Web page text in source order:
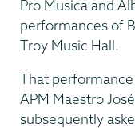
Pro Musica and
performances of
Troy Music Hall.
That
APM Maestro
subsequently